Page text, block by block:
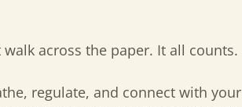
across the paper. It all counts.
regulate, and connect with your